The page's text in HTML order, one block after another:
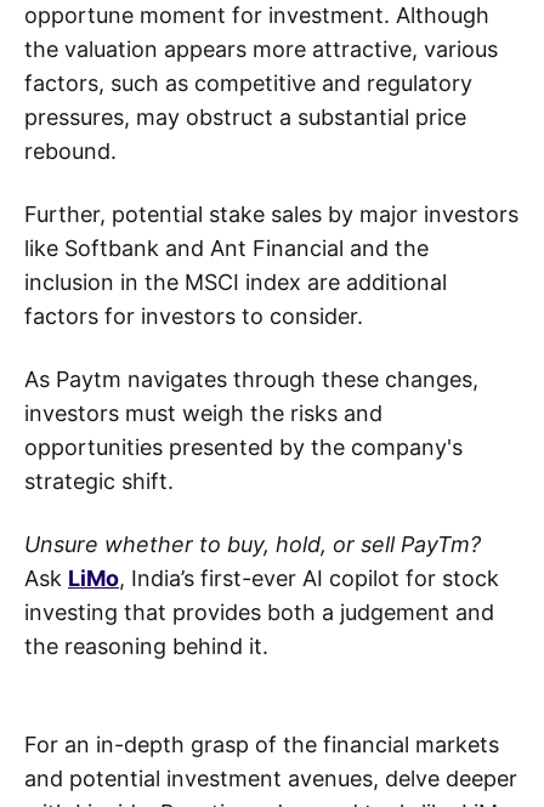
opportune moment for investment. Although
the valuation appears more attractive, various
factors, such as competitive and regulatory
pressures, may obstruct a substantial price
rebound.
Further, potential stake sales by major investors
like Softbank and Ant Financial and the
inclusion in the MSCI index are additional
factors for investors to consider.
As Paytm navigates through these changes,
investors must weigh the risks and
opportunities presented by the company's
strategic shift.
Unsure whether to buy, hold, or sell PayTm?
Ask LiMo, India’s first-ever AI copilot for stock
investing that provides both a judgement and
the reasoning behind it.
For an in-depth grasp of the financial markets
and potential investment avenues, delve deeper